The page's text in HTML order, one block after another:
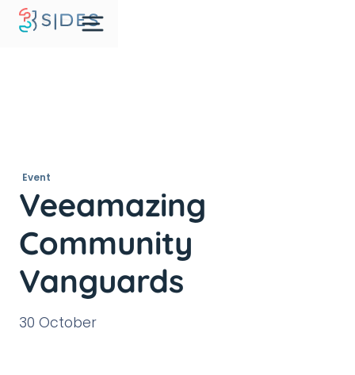
Event
Veeamazing
Community
Vanguards
30 October